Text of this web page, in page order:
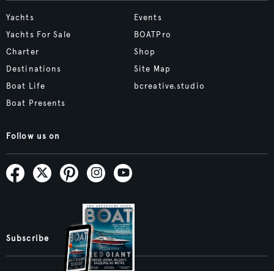
Yachts
Yachts For Sale
Charter
Destinations
Boat Life
Boat Presents
Events
BOATPro
Shop
Site Map
bcreative.studio
Follow us on
Subscribe